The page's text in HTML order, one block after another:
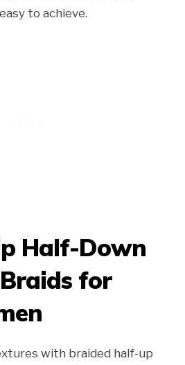
to achieve.
Half-Down
for
with braided half-up